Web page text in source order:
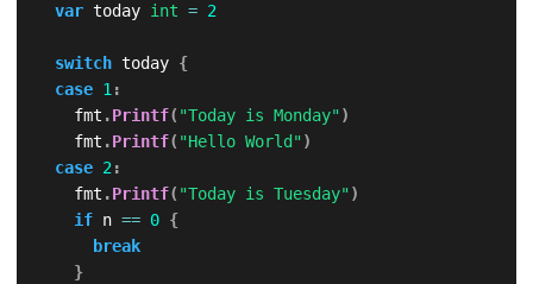
var today int = 2
switch today {
case 1:
		fmt
.Printf( "Today is Monday")
		fmt
.Printf( "Hello World")
case 2:
		fmt
.Printf( "Today is Tuesday")
if n == 0 {
break
}